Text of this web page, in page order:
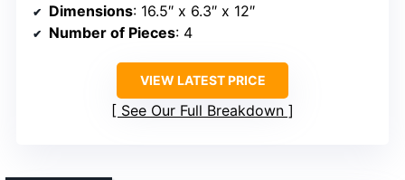
Dimensions: 16.5″ x 6.3″ x 12″
Number of Pieces: 4
VIEW LATEST PRICE
See Our Full Breakdown